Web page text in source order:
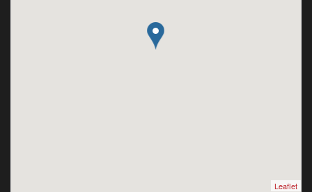
Leaflet